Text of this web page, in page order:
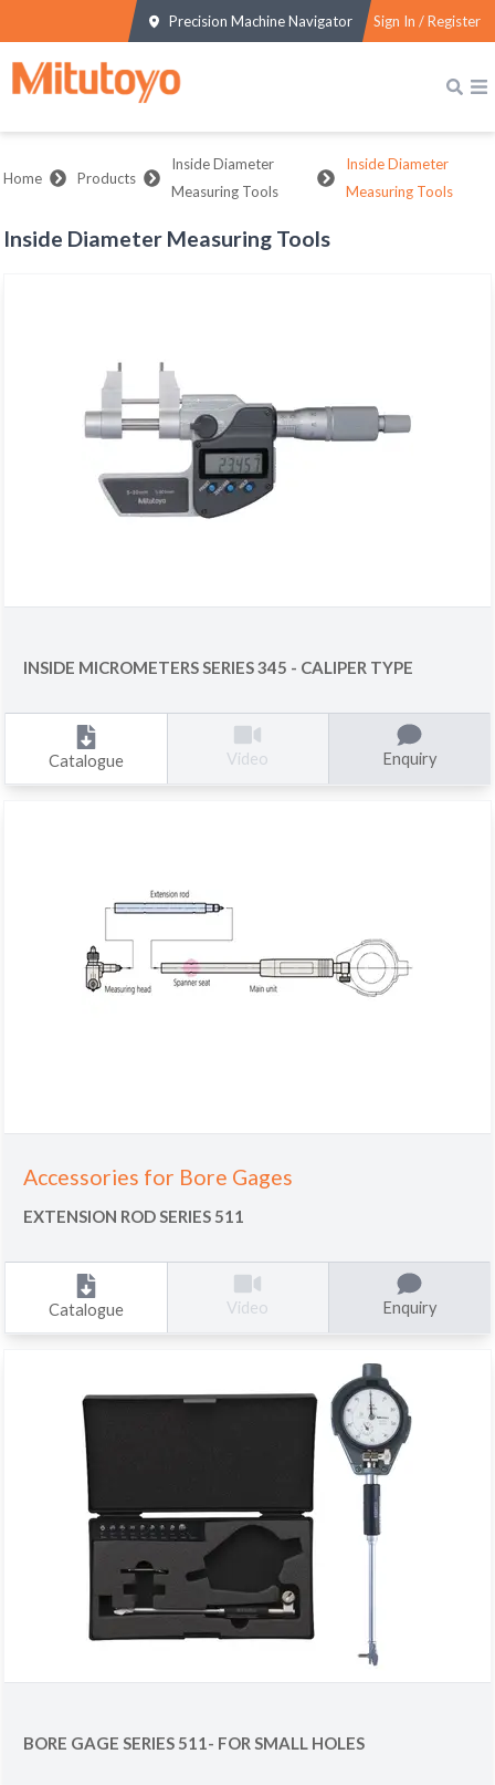
Precision Machine Navigator Sign In / Register
Home Products
Inside Diameter
Measuring Tools
Inside Diameter
Measuring Tools
Inside Diameter Measuring Tools
INSIDE MICROMETERS SERIES 345 - CALIPER TYPE
Catalogue Video Enquiry
Accessories for Bore Gages
EXTENSION ROD SERIES 511
Catalogue Video Enquiry
BORE GAGE SERIES 511- FOR SMALL HOLES